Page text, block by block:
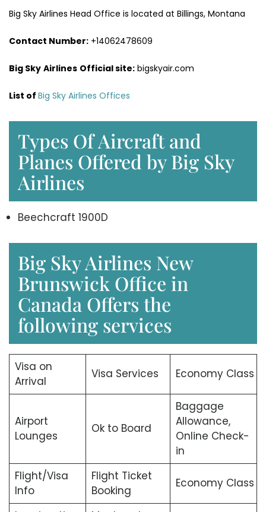
Big Sky Airlines Head Office is located at Billings, Montana
Contact Number: +14062478609
Big Sky Airlines Official site: bigskyair.com
List of Big Sky Airlines Offices
Types Of Aircraft and
Planes Offered by Big Sky
Airlines
Beechcraft 1900D
Big Sky Airlines New
Brunswick Office in
Canada Offers the
following services
Visa on
Arrival
Visa Services Economy Class
Airport
Lounges
Ok to Board
Baggage
Allowance,
Online Check-
in
Flight/Visa
Info
Flight Ticket
Booking
Economy Class